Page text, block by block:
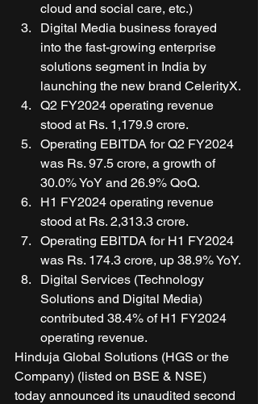
cloud and social care, etc.)
Digital Media business forayed
into the fast-growing enterprise
solutions segment in India by
launching the new brand CelerityX.
Q2 FY2024 operating revenue
stood at Rs. 1,179.9 crore.
Operating EBITDA for Q2 FY2024
was Rs. 97.5 crore, a growth of
30.0% YoY and 26.9% QoQ.
H1 FY2024 operating revenue
stood at Rs. 2,313.3 crore.
Operating EBITDA for H1 FY2024
was Rs. 174.3 crore, up 38.9% YoY.
Digital Services (Technology
Solutions and Digital Media)
contributed 38.4% of H1 FY2024
operating revenue.
Hinduja Global Solutions (HGS or the
Company) (listed on BSE & NSE)
today announced its unaudited second